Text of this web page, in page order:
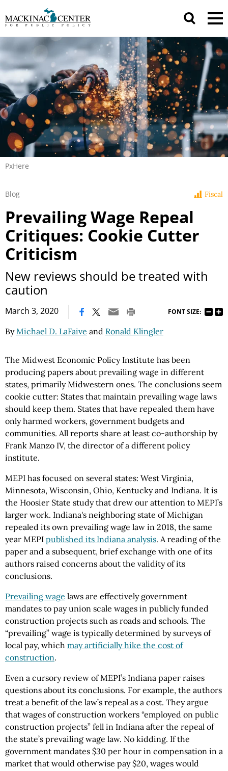
PxHere
Fiscal
Blog
Prevailing Wage Repeal
Critiques: Cookie Cutter
Criticism
New reviews should be treated with
caution
March 3, 2020 FONT SIZE:
ByMichael D. LaFaive and Ronald Klingler
The Midwest Economic Policy Institute has been
producing papers about prevailing wage in different
states, primarily Midwestern ones. The conclusions seem
cookie cutter: States that maintain prevailing wage laws
should keep them. States that have repealed them have
only harmed workers, government budgets and
communities. All reports share at least co-authorship by
Frank Manzo IV, the director of a different policy
institute.
MEPI has focused on several states: West Virginia,
Minnesota, Wisconsin, Ohio, Kentucky and Indiana. It is
the Hoosier State study that drew our attention to MEPI’s
larger work. Indiana's neighboring state of Michigan
repealed its own prevailing wage law in 2018, the same
year MEPI published its Indiana analysis. A reading of the
paper and a subsequent, brief exchange with one of its
authors raised concerns about the validity of its
conclusions.
Prevailing wage laws are effectively government
mandates to pay union scale wages in publicly funded
construction projects such as roads and schools. The
“prevailing” wage is typicallydetermined by surveys of
local pay, which may artificially hike the cost of
construction.
Even a cursory review of MEPI’s Indiana paper raises
questions about its conclusions. For example, the authors
treat a benefit of the law’s repeal as a cost. They argue
that wages of construction workers “employed on public
construction projects” fell in Indiana after the repeal of
the state’s prevailing wage law. No kidding. If the
government mandates $30 per hour in compensation in a
market that would otherwise pay $20, wages would